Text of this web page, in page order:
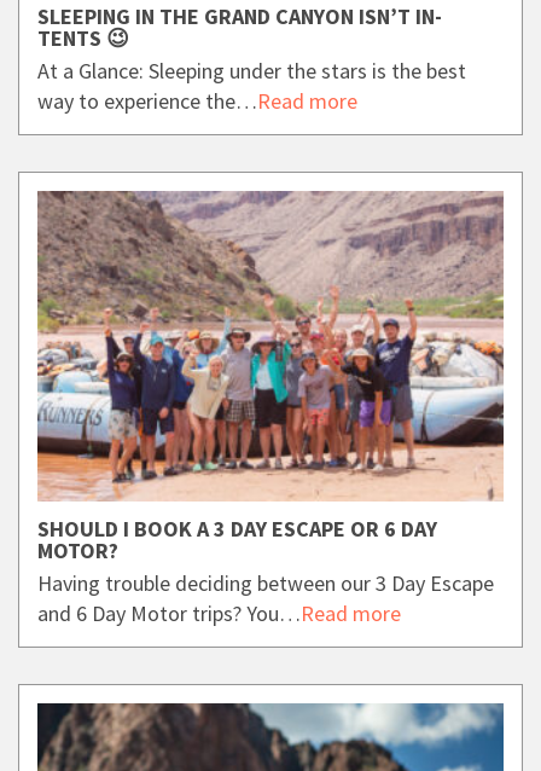
SLEEPING IN THE GRAND CANYON ISN’T IN-
TENTS 😉
At a Glance: Sleeping under the stars is the best
way to experience the…Read more
SHOULD I BOOK A 3 DAY ESCAPE OR 6 DAY
MOTOR?
Having trouble deciding between our 3 Day Escape
and 6 Day Motor trips? You…Read more